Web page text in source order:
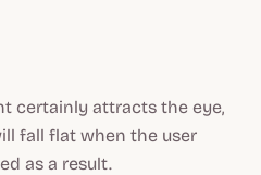
certainly attracts the eye,
fall flat when the user
as a result.